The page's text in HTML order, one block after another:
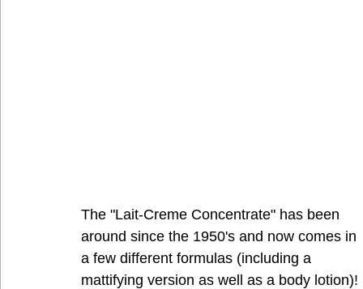
The "Lait-Creme Concentrate" has been
around since the 1950's and now comes in
a few different formulas (including a
mattifying version as well as a body lotion)!